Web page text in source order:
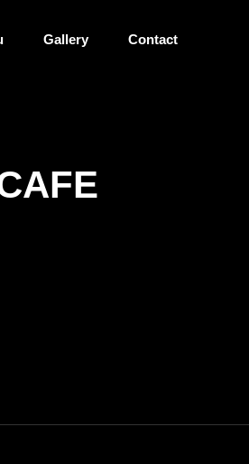
Gallery Contact